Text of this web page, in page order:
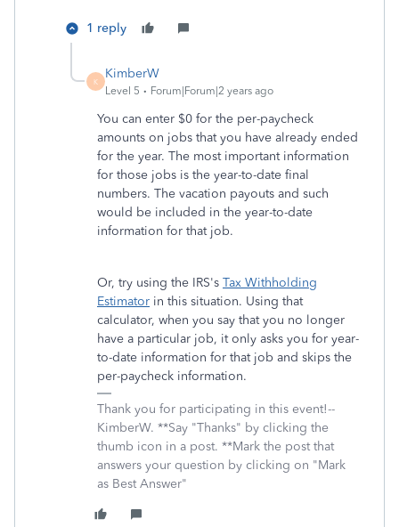
1 reply
K
KimberW
Level 5 Forum|Forum|2 years ago
You can enter $0 for the per-paycheck
amounts on jobs that you have already ended
for the year. The most important information
for those jobs is the year-to-date final
numbers. The vacation payouts and such
would be included in the year-to-date
information for that job.
Or, try using the IRS's Tax Withholding
Estimator in this situation. Using that
calculator, when you say that you no longer
have a particular job, it only asks you for year-
to-date information for that job and skips the
per-paycheck information.
Thank you for participating in this event!--
KimberW. **Say "Thanks" by clicking the
thumb icon in a post. **Mark the post that
answers your question by clicking on "Mark
as Best Answer"